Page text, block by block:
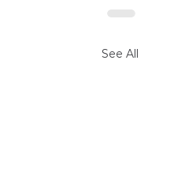
See All